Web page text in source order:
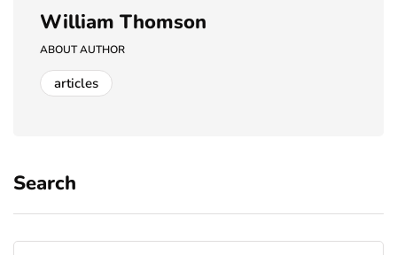
William Thomson
ABOUT AUTHOR
articles
Search